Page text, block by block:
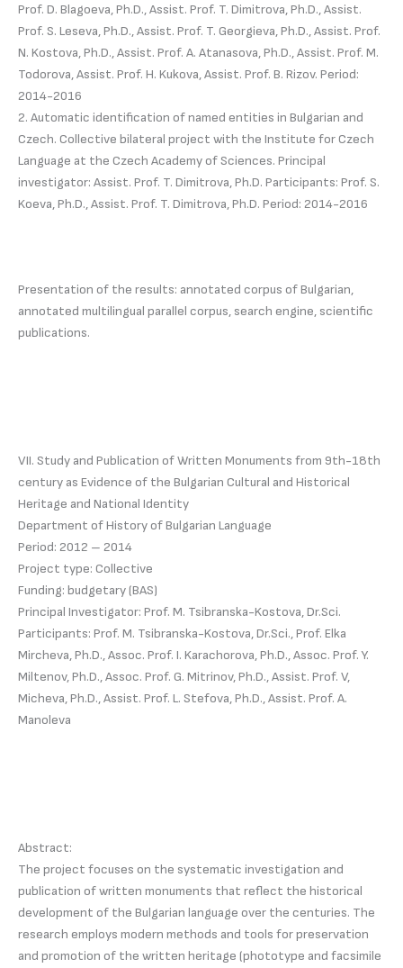
Prof. D. Blagoeva, Ph.D., Assist. Prof. T. Dimitrova, Ph.D., Assist.
Prof. S. Leseva, Ph.D., Assist. Prof. T. Georgieva, Ph.D., Assist. Prof.
N. Kostova, Ph.D., Assist. Prof. A. Atanasova, Ph.D., Assist. Prof. M.
Todorova, Assist. Prof. H. Kukova, Assist. Prof. B. Rizov. Period:
2014-2016
2. Automatic identification of named entities in Bulgarian and
Czech. Collective bilateral project with the Institute for Czech
Language at the Czech Academy of Sciences. Principal
investigator: Assist. Prof. T. Dimitrova, Ph.D. Participants: Prof. S.
Koeva, Ph.D., Assist. Prof. T. Dimitrova, Ph.D. Period: 2014-2016
Presentation of the results: annotated corpus of Bulgarian,
annotated multilingual parallel corpus, search engine, scientific
publications.
VII. Study and Publication of Written Monuments from 9th-18th
century as Evidence of the Bulgarian Cultural and Historical
Heritage and National Identity
Department of History of Bulgarian Language
Period: 2012 – 2014
Project type: Collective
Funding: budgetary (BAS)
Principal Investigator: Prof. M. Tsibranska-Kostova, Dr.Sci.
Participants: Prof. M. Tsibranska-Kostova, Dr.Sci., Prof. Elka
Mircheva, Ph.D., Assoc. Prof. I. Karachorova, Ph.D., Assoc. Prof. Y.
Miltenov, Ph.D., Assoc. Prof. G. Mitrinov, Ph.D., Assist. Prof. V,
Micheva, Ph.D., Assist. Prof. L. Stefova, Ph.D., Assist. Prof. A.
Manoleva
Abstract:
The project focuses on the systematic investigation and
publication of written monuments that reflect the historical
development of the Bulgarian language over the centuries. The
research employs modern methods and tools for preservation
and promotion of the written heritage (phototype and facsimile